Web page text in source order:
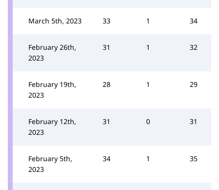
March 5th, 2023 33 1 34
February 26th,
2023
31 1 32
February 19th,
2023
28 1 29
February 12th,
2023
31 0 31
February 5th,
2023
34 1 35